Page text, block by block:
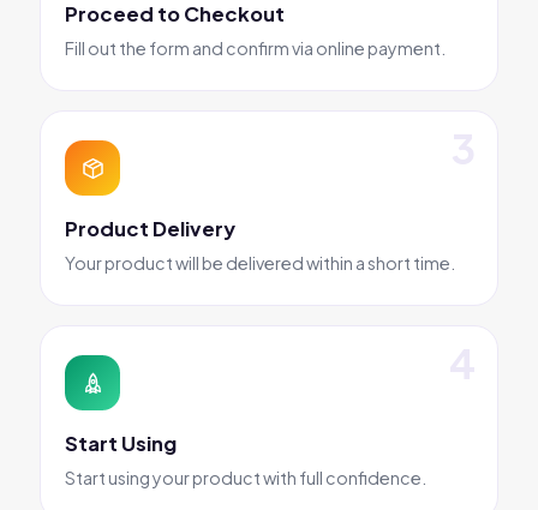
Proceed to Checkout
Fill out the form and confirm via online payment.
Product Delivery
Your product will be delivered within a short time.
Start Using
Start using your product with full confidence.